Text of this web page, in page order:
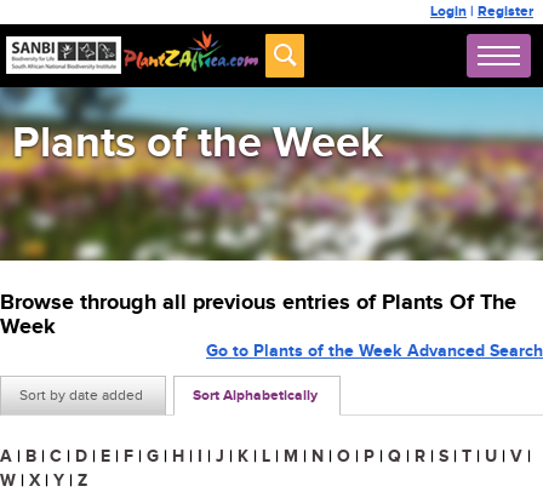
Login | Register
Plants of the Week
Browse through all previous entries of Plants Of The
Week
Sort by date added Sort Alphabetically
Go to Plants of the Week Advanced Search
A | B | C | D | E | F | G | H | I | J | K | L | M | N | O | P | Q | R | S | T | U | V |
W | X | Y | Z